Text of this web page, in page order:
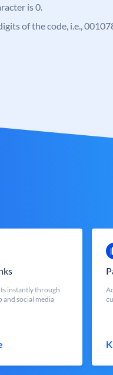
is 0.
of the code, i.e.,
instantly through
and social media